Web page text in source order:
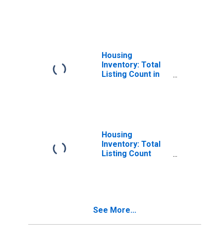
Housing
Inventory: Total
Listing Count in
Housing
Inventory: Total
Listing Count
See More...